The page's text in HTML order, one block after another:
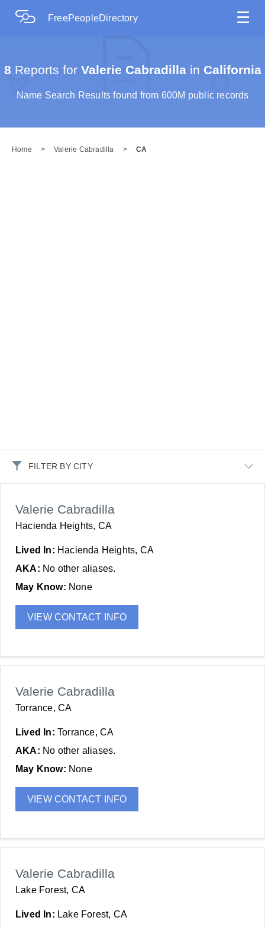
FreePeopleDirectory ☰
8 Reports forValerie Cabradilla in California
Name Search Results found from 600M public records
Home > Valerie Cabradilla > CA
FILTER BY CITY
Valerie Cabradilla
Hacienda Heights, CA
Lived In: Hacienda Heights, CA
AKA: No other aliases.
May Know: None
VIEW CONTACT INFO
Valerie Cabradilla
Torrance, CA
Lived In: Torrance, CA
AKA: No other aliases.
May Know: None
VIEW CONTACT INFO
Valerie Cabradilla
Lake Forest, CA
Lived In: Lake Forest, CA